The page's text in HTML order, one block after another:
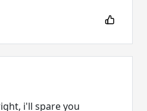
i'll spare you